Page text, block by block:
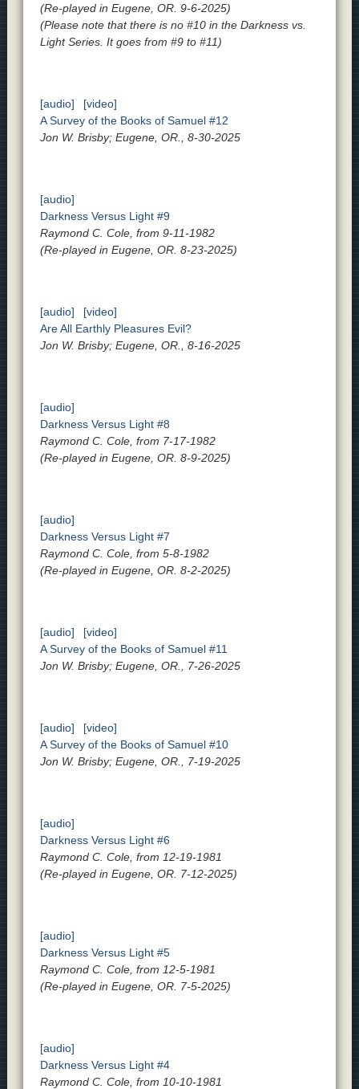
(Re-played in Eugene, OR. 9-6-2025)
(Please note that there is no #10 in the Darkness vs.
Light Series. It goes from #9 to #11)
[audio]
[video]
A Survey of the Books of Samuel #12
Jon W. Brisby; Eugene, OR., 8-30-2025
[audio]
Darkness Versus Light #9
Raymond C. Cole, from 9-11-1982
(Re-played in Eugene, OR. 8-23-2025)
[audio]
[video]
Are All Earthly Pleasures Evil?
Jon W. Brisby; Eugene, OR., 8-16-2025
[audio]
Darkness Versus Light #8
Raymond C. Cole, from 7-17-1982
(Re-played in Eugene, OR. 8-9-2025)
[audio]
Darkness Versus Light #7
Raymond C. Cole, from 5-8-1982
(Re-played in Eugene, OR. 8-2-2025)
[audio]
[video]
A Survey of the Books of Samuel #11
Jon W. Brisby; Eugene, OR., 7-26-2025
[audio]
[video]
A Survey of the Books of Samuel #10
Jon W. Brisby; Eugene, OR., 7-19-2025
[audio]
Darkness Versus Light #6
Raymond C. Cole, from 12-19-1981
(Re-played in Eugene, OR. 7-12-2025)
[audio]
Darkness Versus Light #5
Raymond C. Cole, from 12-5-1981
(Re-played in Eugene, OR. 7-5-2025)
[audio]
Darkness Versus Light #4
Raymond C. Cole, from 10-10-1981